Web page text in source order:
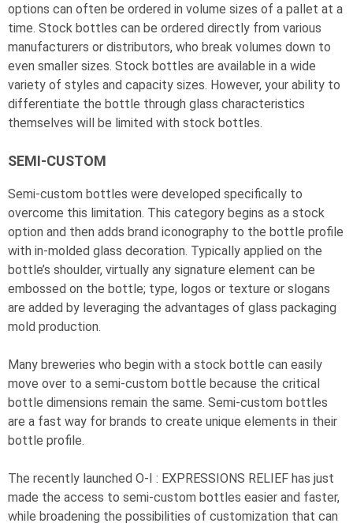
options can often be ordered in volume sizes of a pallet at a
time. Stock bottles can be ordered directly from various
manufacturers or distributors, who break volumes down to
even smaller sizes. Stock bottles are available in a wide
variety of styles and capacity sizes. However, your ability to
differentiate the bottle through glass characteristics
themselves will be limited with stock bottles.
SEMI-CUSTOM
Semi-custom bottles were developed specifically to
overcome this limitation. This category begins as a stock
option and then adds brand iconography to the bottle profile
with in-molded glass decoration. Typically applied on the
bottle’s shoulder, virtually any signature element can be
embossed on the bottle; type, logos or texture or slogans
are added by leveraging the advantages of glass packaging
mold production.
Many breweries who begin with a stock bottle can easily
move over to a semi-custom bottle because the critical
bottle dimensions remain the same. Semi-custom bottles
are a fast way for brands to create unique elements in their
bottle profile.
The recently launched O-I : EXPRESSIONS RELIEF has just
made the access to semi-custom bottles easier and faster,
while broadening the possibilities of customization that can